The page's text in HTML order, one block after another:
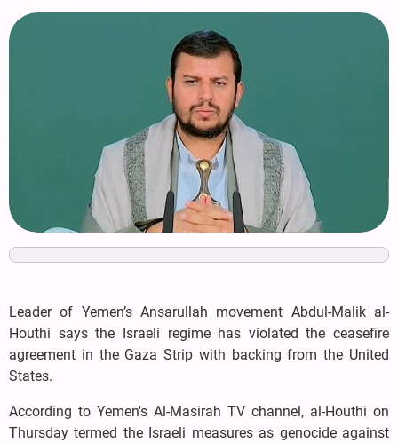
Leader of Yemen’s Ansarullah movement Abdul-Malik al-
Houthi says the Israeli regime has violated the ceasefire
agreement in the Gaza Strip with backing from the United
States.
According to Yemen's Al-Masirah TV channel, al-Houthi on
Thursday termed the Israeli measures as genocide against